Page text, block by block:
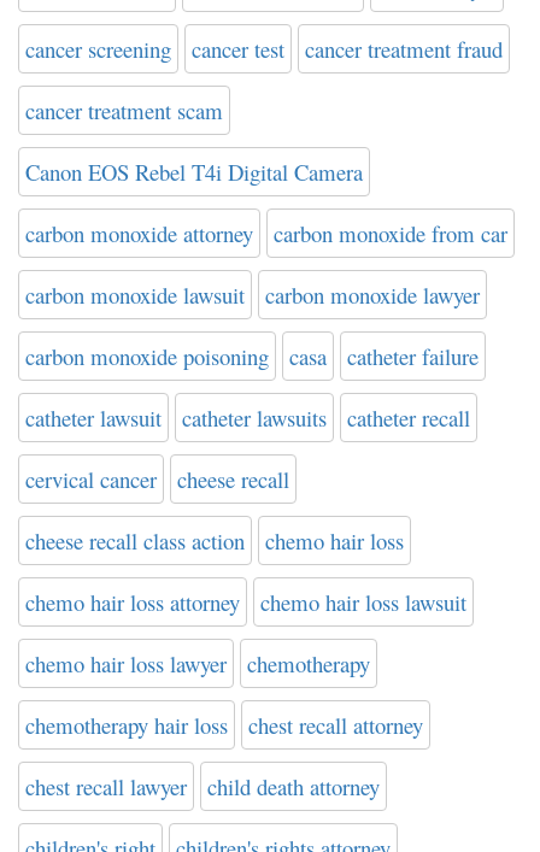
cancer screening cancer test cancer treatment fraud
cancer treatment scam
Canon EOS Rebel T4i Digital Camera
carbon monoxide attorney carbon monoxide from car
carbon monoxide lawsuit carbon monoxide lawyer
carbon monoxide poisoning casa catheter failure
catheter lawsuit catheter lawsuits catheter recall
cervical cancer cheese recall
cheese recall class action chemo hair loss
chemo hair loss attorney chemo hair loss lawsuit
chemo hair loss lawyer chemotherapy
chemotherapy hair loss chest recall attorney
chest recall lawyer child death attorney